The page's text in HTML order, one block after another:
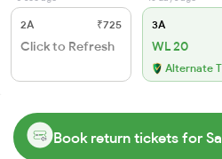
2A ₹725
Click to Refresh
3A
WL 20
Alternate
Book return tickets for